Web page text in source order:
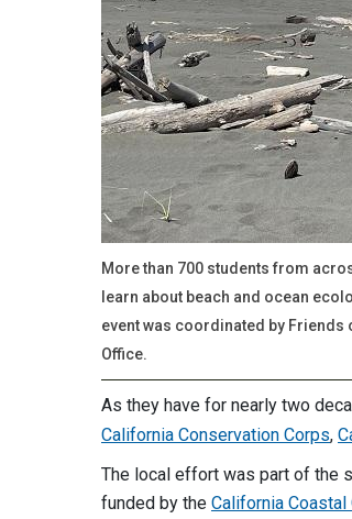
More than 700 students from
learn about beach and ocean
event was coordinated by Friends
Office.
As they have for nearly two
California Conservation Corps,
The local effort was part of the
funded by the California